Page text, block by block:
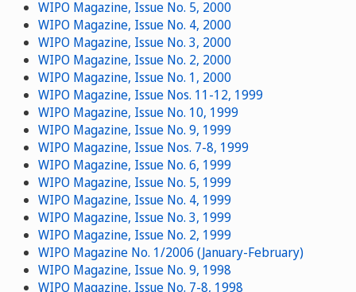
WIPO Magazine, Issue No. 5, 2000
WIPO Magazine, Issue No. 4, 2000
WIPO Magazine, Issue No. 3, 2000
WIPO Magazine, Issue No. 2, 2000
WIPO Magazine, Issue No. 1, 2000
WIPO Magazine, Issue Nos. 11-12, 1999
WIPO Magazine, Issue No. 10, 1999
WIPO Magazine, Issue No. 9, 1999
WIPO Magazine, Issue Nos. 7-8, 1999
WIPO Magazine, Issue No. 6, 1999
WIPO Magazine, Issue No. 5, 1999
WIPO Magazine, Issue No. 4, 1999
WIPO Magazine, Issue No. 3, 1999
WIPO Magazine, Issue No. 2, 1999
WIPO Magazine No. 1/2006 (January-February)
WIPO Magazine, Issue No. 9, 1998
WIPO Magazine, Issue No. 7-8, 1998